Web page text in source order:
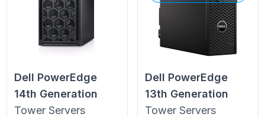
Dell PowerEdge
14th Generation
Tower Servers
Dell PowerEdge
13th Generation
Tower Servers